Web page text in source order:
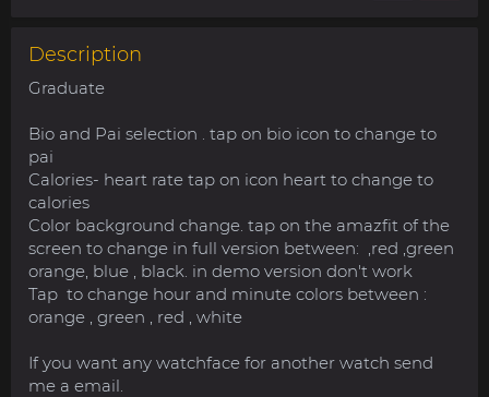
Description
Graduate
Bio and Pai selection . tap on bio icon to change to
pai
Calories- heart rate tap on icon heart to change to
calories
Color background change. tap on the amazfit of the
screen to change in full version between: ,red ,green
orange, blue , black. in demo version don't work
Tap to change hour and minute colors between :
orange , green , red , white
If you want any watchface for another watch send
me a email.